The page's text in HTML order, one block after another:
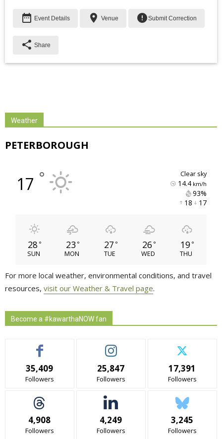
date_range Event Details place Venue errorSubmit Correction
share Share
Weather
PETERBOROUGH
17 ° clear sky
14.4km/h
93%
18 17
28 °
SUN
23 °
MON
27 °
TUE
26 °
WED
19 °
THU
For more local weather, environmental conditions, and travel
resources, visit our Weather & Travel page.
Become a #kawarthaNOW fan
35,409
Followers
25,847
Followers
17,391
Followers
4,908
Followers
4,249
Followers
3,245
Followers